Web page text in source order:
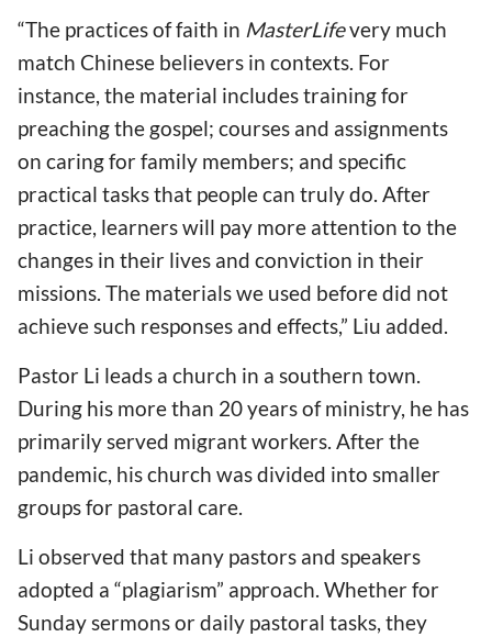
“The practices of faith in MasterLifevery much
match Chinese believers in contexts. For
instance, the material includes training for
preaching the gospel; courses and assignments
on caring for family members; and specific
practical tasks that people can truly do. After
practice, learners will pay more attention to the
changes in their lives and conviction in their
missions. The materials we used before did not
achieve such responses and effects,” Liu added.
Pastor Li leads a church in a southern town.
During his more than 20 years of ministry, he has
primarily served migrant workers. After the
pandemic, his church was divided into smaller
groups for pastoral care.
Li observed that many pastors and speakers
adopted a “plagiarism” approach. Whether for
Sunday sermons or daily pastoral tasks, they